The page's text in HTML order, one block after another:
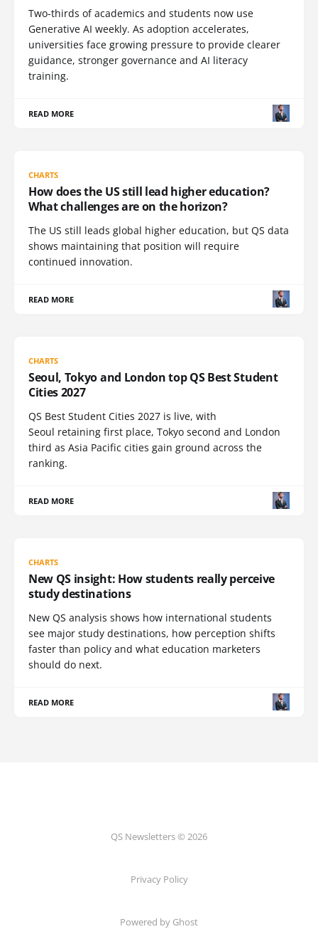
Two-thirds of academics and students now use
Generative AI weekly. As adoption accelerates,
universities face growing pressure to provide clearer
guidance, stronger governance and AI literacy
training.
READ MORE
CHARTS
How does the US still lead higher education?
What challenges are on the horizon?
The US still leads global higher education, but QS data
shows maintaining that position will require
continued innovation.
READ MORE
CHARTS
Seoul, Tokyo and London top QS Best Student
Cities 2027
QS Best Student Cities 2027 is live, with
Seoul retaining first place, Tokyo second and London
third as Asia Pacific cities gain ground across the
ranking.
READ MORE
CHARTS
New QS insight: How students really perceive
study destinations
New QS analysis shows how international students
see major study destinations, how perception shifts
faster than policy and what education marketers
should do next.
READ MORE
QS Newsletters © 2026
Privacy Policy
Powered by Ghost